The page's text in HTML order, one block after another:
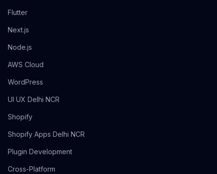
Flutter
Next.js
Node.js
AWS Cloud
WordPress
UI UX Delhi NCR
Shopify
Shopify Apps Delhi NCR
Plugin Development
Cross-Platform